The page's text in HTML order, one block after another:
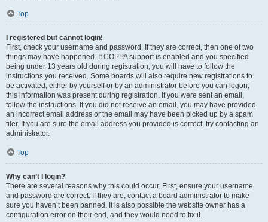
Top
I registered but cannot login!
First, check your username and password. If they are correct, then one of two
things may have happened. If COPPA support is enabled and you specified
being under 13 years old during registration, you will have to follow the
instructions you received. Some boards will also require new registrations to
be activated, either by yourself or by an administrator before you can logon;
this information was present during registration. If you were sent an email,
follow the instructions. If you did not receive an email, you may have provided
an incorrect email address or the email may have been picked up by a spam
filer. If you are sure the email address you provided is correct, try contacting an
administrator.
Top
Why can’t I login?
There are several reasons why this could occur. First, ensure your username
and password are correct. If they are, contact a board administrator to make
sure you haven’t been banned. It is also possible the website owner has a
configuration error on their end, and they would need to fix it.